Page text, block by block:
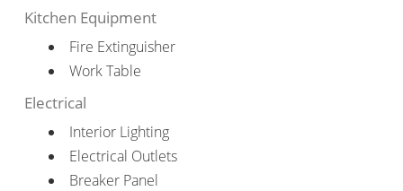
Kitchen Equipment
Fire Extinguisher
Work Table
Electrical
Interior Lighting
Electrical Outlets
Breaker Panel